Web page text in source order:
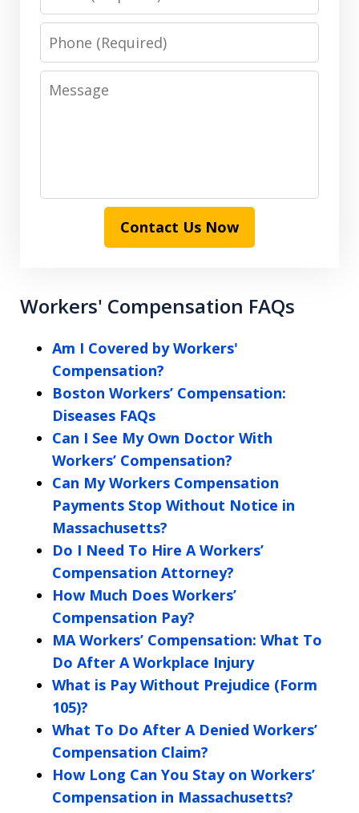
Phone
Message
Contact Us Now
Workers' Compensation FAQs
Am I Covered by Workers'
Compensation?
Boston Workers’ Compensation:
Diseases FAQs
Can I See My Own Doctor With
Workers’ Compensation?
Can My Workers Compensation
Payments Stop Without Notice in
Massachusetts?
Do I Need To Hire A Workers’
Compensation Attorney?
How Much Does Workers’
Compensation Pay?
MA Workers’ Compensation: What To
Do After A Workplace Injury
What is Pay Without Prejudice (Form
105)?
What To Do After A Denied Workers’
Compensation Claim?
How Long Can You Stay on Workers’
Compensation in Massachusetts?